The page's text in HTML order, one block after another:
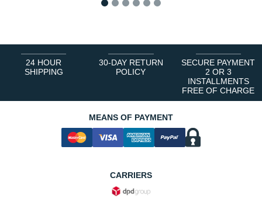
24 HOUR
SHIPPING
30-DAY RETURN
POLICY
SECURE PAYMENT
2 OR 3
INSTALLMENTS
FREE OF CHARGE
MEANS OF PAYMENT
CARRIERS